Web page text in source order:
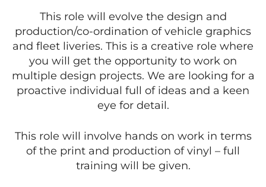
This role will evolve the design and
production/co-ordination of vehicle graphics
and fleet liveries. This is a creative role where
you will get the opportunity to work on
multiple design projects. We are looking for a
proactive individual full of ideas and a keen
eye for detail.
This role will involve hands on work in terms
of the print and production of vinyl – full
training will be given.